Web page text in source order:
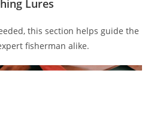
Lures
this section helps guide the
fisherman alike.